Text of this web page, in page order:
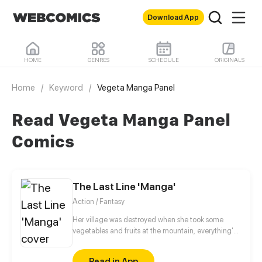
Download App
HOME GENRES SCHEDULE ORIGINALS
Home / Keyword / Vegeta Manga Panel
Read Vegeta Manga Panel
Comics
The Last Line 'Manga'
Action / Fantasy
Her village was destroyed when she took some
vegetables and fruits at the mountain, everything's
stepsister. Her Mother's dead body lay down on the